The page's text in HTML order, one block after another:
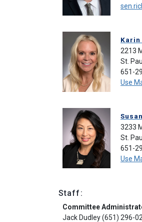
Karin
2213
St.
651-
Use
3233
St.
651-
Use
Staff:
Committee
Jack Dudley (651) 296-